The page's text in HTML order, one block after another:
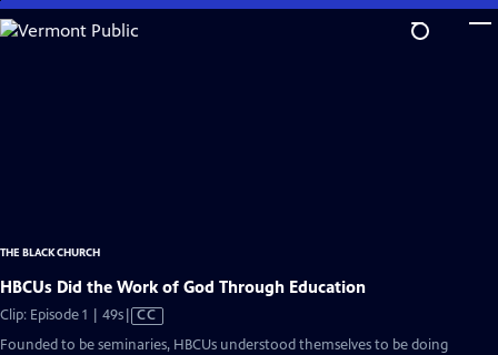
Skip
to
THE BLACK CHURCH
HBCUs Did the Work of God Through Education
Clip: Episode 1 | 49sVideo
has
CC
Founded to be seminaries, HBCUs understood themselves to be doing